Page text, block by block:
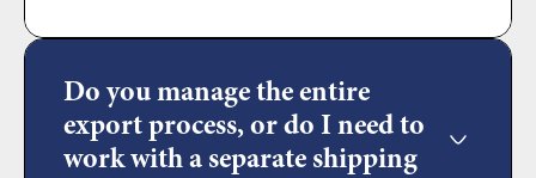
Do you manage the entire
export process, or do I need to
work with a separate shipping